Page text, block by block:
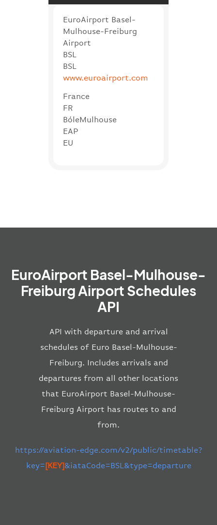
EuroAirport Basel-
Mulhouse-Freiburg
Airport
BSL
BSL
www.euroairport.com
France
FR
BóleMulhouse
EAP
EU
EuroAirport Basel-Mulhouse-
Freiburg Airport Schedules
API
API with departure and arrival
schedules of Euro Basel-Mulhouse-
Freiburg. Includes arrivals and
departures from all other locations
that EuroAirport Basel-Mulhouse-
Freiburg Airport has routes to and
from.
https://aviation-edge.com/v2/public/timetable?
key=[KEY]&iataCode=BSL&type=departure